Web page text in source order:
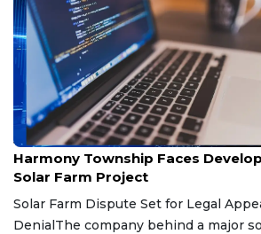
Jul 27, 2026
Harmony Township Faces
Solar Farm Project
Solar Farm Dispute Set for Legal
DenialThe company behind a major